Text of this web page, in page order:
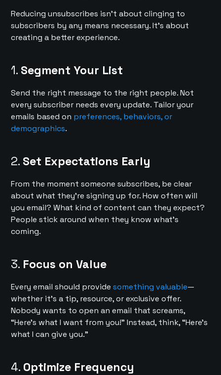
Reducing unsubscribes isn’t about clinging to
subscribers by any means necessary. It’s about
creating a better experience.
1. Segment Your List
Send the right message to the right people. Not
every subscriber needs every update. Tailor your
emails based on preferences, behaviors, or
demographics.
2. Set Expectations Early
From the moment someone subscribes, be clear
about what they’re signing up for. How often will
you email? What kind of content can they expect?
People stick around when they know what’s
coming.
3. Focus on Value
Every email should providesomething valuable—
whether it’s a tip, resource, or exclusive offer.
Nobody wants to open an email that screams,
“Here’s what I want from you!” Instead, think, “Here’s
what I can give you.”
4. Optimize Frequency